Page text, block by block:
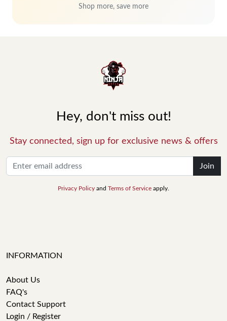
Shop more, save more
Hey, don't miss out!
Stay connected, sign up for exclusive news & offers
Join
Privacy Policy and Terms of Service apply.
INFORMATION
About Us
FAQ's
Contact Support
Login / Register